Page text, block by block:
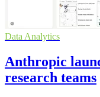
Data Analytics
Anthropic
research teams